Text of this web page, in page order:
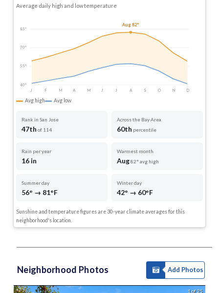
Average daily high and low temperature
85°
70°
55°
40°
J
F M A M J J A S O N D
Aug 82°
Avg high Avg low
Rank in San Jose
47th of 114
Across the Bay Area
60th percentile
Rain per year
16 in
Warmest month
Aug82° avg high
Summer day
56° → 81°F
Winter day
42° → 60°F
Sunshine and temperature figures are 30-year climate averages for this
neighborhood's location.
Neighborhood Photos Add Photos
1 of 25